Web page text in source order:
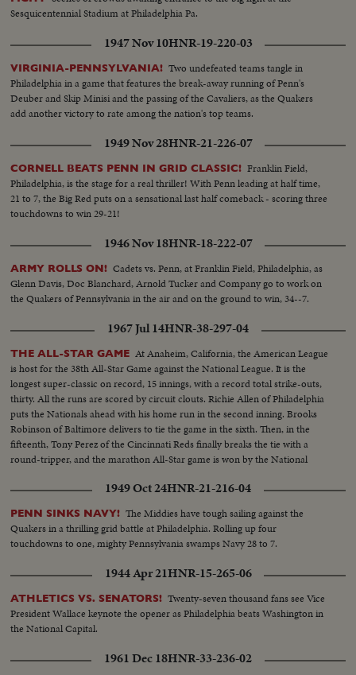
Sesquicentennial Stadium at Philadelphia Pa.
1947 Nov 10HNR-19-220-03
VIRGINIA-PENNSYLVANIA! Two undefeated teams tangle in
Philadelphia in a game that features the break-away running of Penn's
Deuber and Skip Minisi and the passing of the Cavaliers, as the Quakers
add another victory to rate among the nation's top teams.
1949 Nov 28HNR-21-226-07
CORNELL BEATS PENN IN GRID CLASSIC! Franklin Field,
Philadelphia, is the stage for a real thriller! With Penn leading at half time,
21 to 7, the Big Red puts on a sensational last half comeback - scoring three
touchdowns to win 29-21!
1946 Nov 18HNR-18-222-07
ARMY ROLLS ON! Cadets vs. Penn, at Franklin Field, Philadelphia, as
Glenn Davis, Doc Blanchard, Arnold Tucker and Company go to work on
the Quakers of Pennsylvania in the air and on the ground to win, 34--7.
1967 Jul 14HNR-38-297-04
THE ALL-STAR GAME At Anaheim, California, the American League
is host for the 38th All-Star Game against the National League. It is the
longest super-classic on record, 15 innings, with a record total strike-outs,
thirty. All the runs are scored by circuit clouts. Richie Allen of Philadelphia
puts the Nationals ahead with his home run in the second inning. Brooks
Robinson of Baltimore delivers to tie the game in the sixth. Then, in the
fifteenth, Tony Perez of the Cincinnati Reds finally breaks the tie with a
round-tripper, and the marathon All-Star game is won by the National
1949 Oct 24HNR-21-216-04
PENN SINKS NAVY! The Middies have tough sailing against the
Quakers in a thrilling grid battle at Philadelphia. Rolling up four
touchdowns to one, mighty Pennsylvania swamps Navy 28 to 7.
1944 Apr 21HNR-15-265-06
ATHLETICS VS. SENATORS! Twenty-seven thousand fans see Vice
President Wallace keynote the opener as Philadelphia beats Washington in
the National Capital.
1961 Dec 18HNR-33-236-02